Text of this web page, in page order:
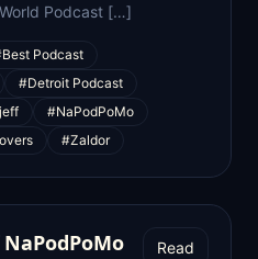
Podcast […]
Podcast
#Detroit Podcast
#NaPodPoMo
#Zaldor
Read